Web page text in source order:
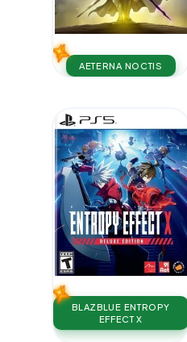
AETERNA NOCTIS
BLAZBLUE ENTROPY
EFFECT X